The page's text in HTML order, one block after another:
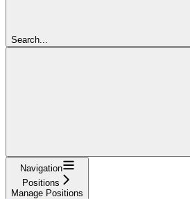
Search...
Navigation
Positions
Manage Positions